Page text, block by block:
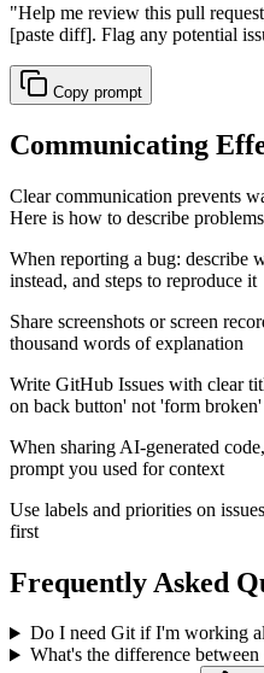
"Help me review this pull
[paste diff]. Flag any potential
Copy prompt
Communicating
Clear communication prevents
Here is how to describe
When reporting a bug: describe
instead, and steps to reproduce it
Share screenshots or screen
thousand words of explanation
Write GitHub Issues with clear
on back button' not 'form broken'
When sharing AI-generated
prompt you used for context
Use labels and priorities on
first
Frequently Asked
Do I need Git if I'm working
What's the difference